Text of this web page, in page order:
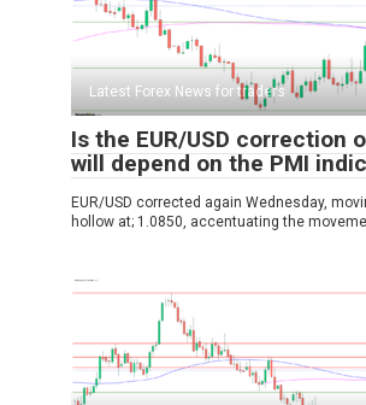
Latest Forex News for traders
Is the EUR/USD correction
will depend on the PMI
EUR/USD corrected again Wednesday,
hollow at; 1.0850, accentuating the